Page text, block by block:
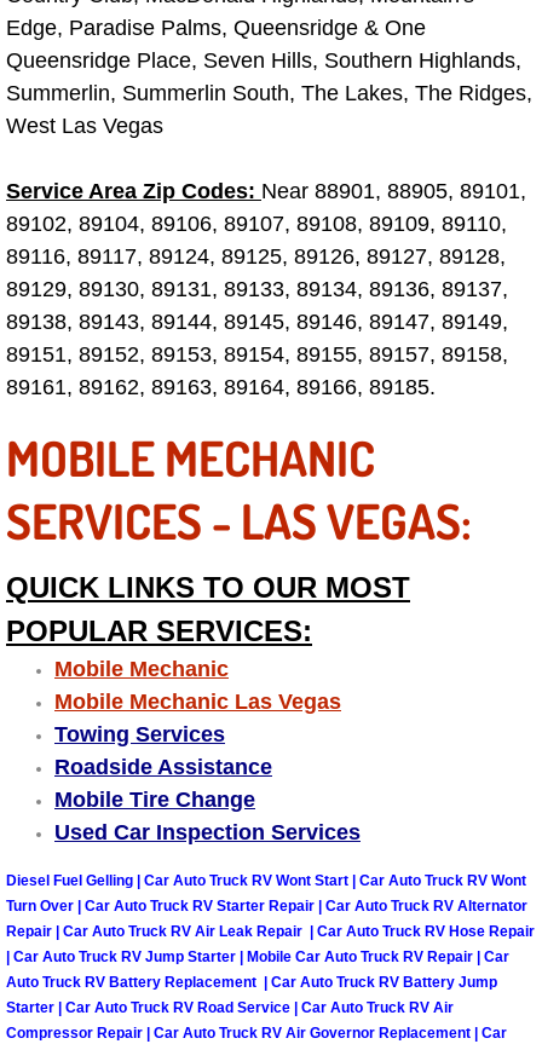
Engine Swap Services
Evaporator Repair Replacement
Exhaust Manifold Repair Services
Exhaust Repair Replacement Services
Factory Scheduled Maintenance
Filter Replacements Services
Steering System Repair Services
State Emission Inspections Repair
Starter Solenoids Repair
Shocks Struts Repair Services
Semi-Truck Repair Services
Safety and Emissions Inspections
Edge, Paradise Palms, Queensridge & One
Queensridge Place, Seven Hills, Southern Highlands,
Summerlin, Summerlin South, The Lakes, The Ridges,
West Las Vegas
Service Area Zip Codes: Near 88901, 88905, 89101,
89102, 89104, 89106, 89107, 89108, 89109, 89110,
89116, 89117, 89124, 89125, 89126, 89127, 89128,
89129, 89130, 89131, 89133, 89134, 89136, 89137,
89138, 89143, 89144, 89145, 89146, 89147, 89149,
89151, 89152, 89153, 89154, 89155, 89157, 89158,
89161, 89162, 89163, 89164, 89166, 89185.
MOBILE MECHANIC
SERVICES - LAS VEGAS:
QUICK LINKS TO OUR MOST
POPULAR SERVICES:
Mobile Mechanic
Mobile Mechanic Las Vegas
Towing Services
Roadside Assistance
Mobile Tire Change
Used Car Inspection Services
Diesel Fuel Gelling | Car Auto Truck RV Wont Start | Car Auto Truck RV Wont
Turn Over | Car Auto Truck RV Starter Repair | Car Auto Truck RV Alternator
Repair | Car Auto Truck RV Air Leak Repair | Car Auto Truck RV Hose Repair
| Car Auto Truck RV Jump Starter | Mobile Car Auto Truck RV Repair | Car
Auto Truck RV Battery Replacement | Car Auto Truck RV Battery Jump
Starter | Car Auto Truck RV Road Service | Car Auto Truck RV Air
Compressor Repair | Car Auto Truck RV Air Governor Replacement | Car